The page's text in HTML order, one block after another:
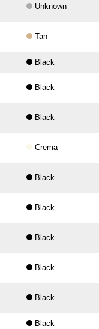
Unknown
Tan
Black
Black
Black
Crema
Black
Black
Black
Black
Black
Black